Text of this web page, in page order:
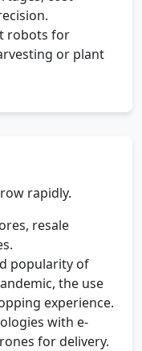
robots for
or plant
rapidly.
resale
popularity of
the use
experience.
with e-
for delivery.